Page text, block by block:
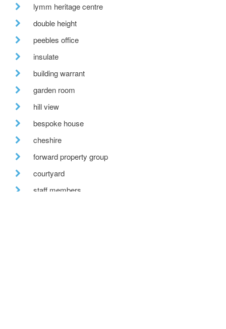
lymm heritage centre
double height
peebles office
insulate
building warrant
garden room
hill view
bespoke house
cheshire
forward property group
courtyard
staff members